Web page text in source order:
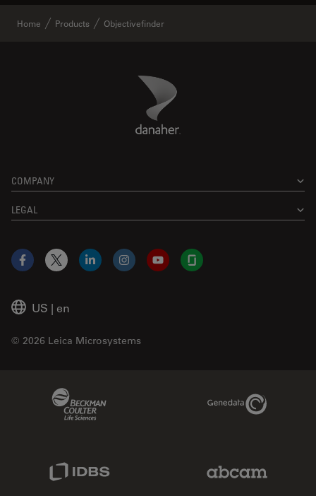
Home Products Objectivefinder
Danaher Logo
COMPANY
LEGAL
US | en
© 2026 Leica Microsystems
Facebook
X LinkedInInstagramYouTubeGlassdoor
Genedata Link